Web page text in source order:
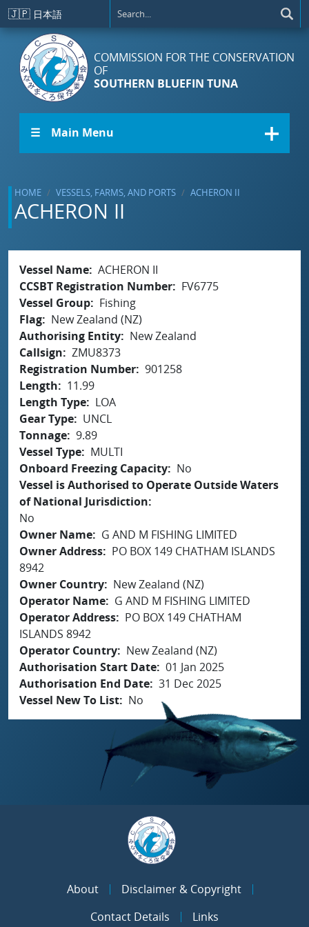
Skip to main content
🇯🇵 日本語
COMMISSION FOR THE CONSERVATION
OF
SOUTHERN BLUEFIN TUNA
☰ Main Menu
HOME VESSELS, FARMS, AND PORTS ACHERON II
ACHERON II
Vessel Name ACHERON II
CCSBT Registration Number
FV6775
Vessel Group
Fishing
Flag
New Zealand (NZ)
Authorising Entity
New Zealand
Callsign
ZMU8373
Registration Number 901258
Length
11.99
Length Type
LOA
Gear Type
UNCL
Tonnage 9.89
Vessel Type
MULTI
Onboard Freezing Capacity
No
Vessel is Authorised to Operate Outside Waters
of National Jurisdiction
No
Owner Name
G AND M FISHING LIMITED
Owner Address
PO BOX 149 CHATHAM ISLANDS
8942
Owner Country
New Zealand (NZ)
Operator Name
G AND M FISHING LIMITED
Operator Address
PO BOX 149 CHATHAM
ISLANDS 8942
Operator Country
New Zealand (NZ)
Authorisation Start Date 01 Jan 2025
Authorisation End Date 31 Dec 2025
Vessel New To List
No
About
Disclaimer & Copyright
Contact Details
Links